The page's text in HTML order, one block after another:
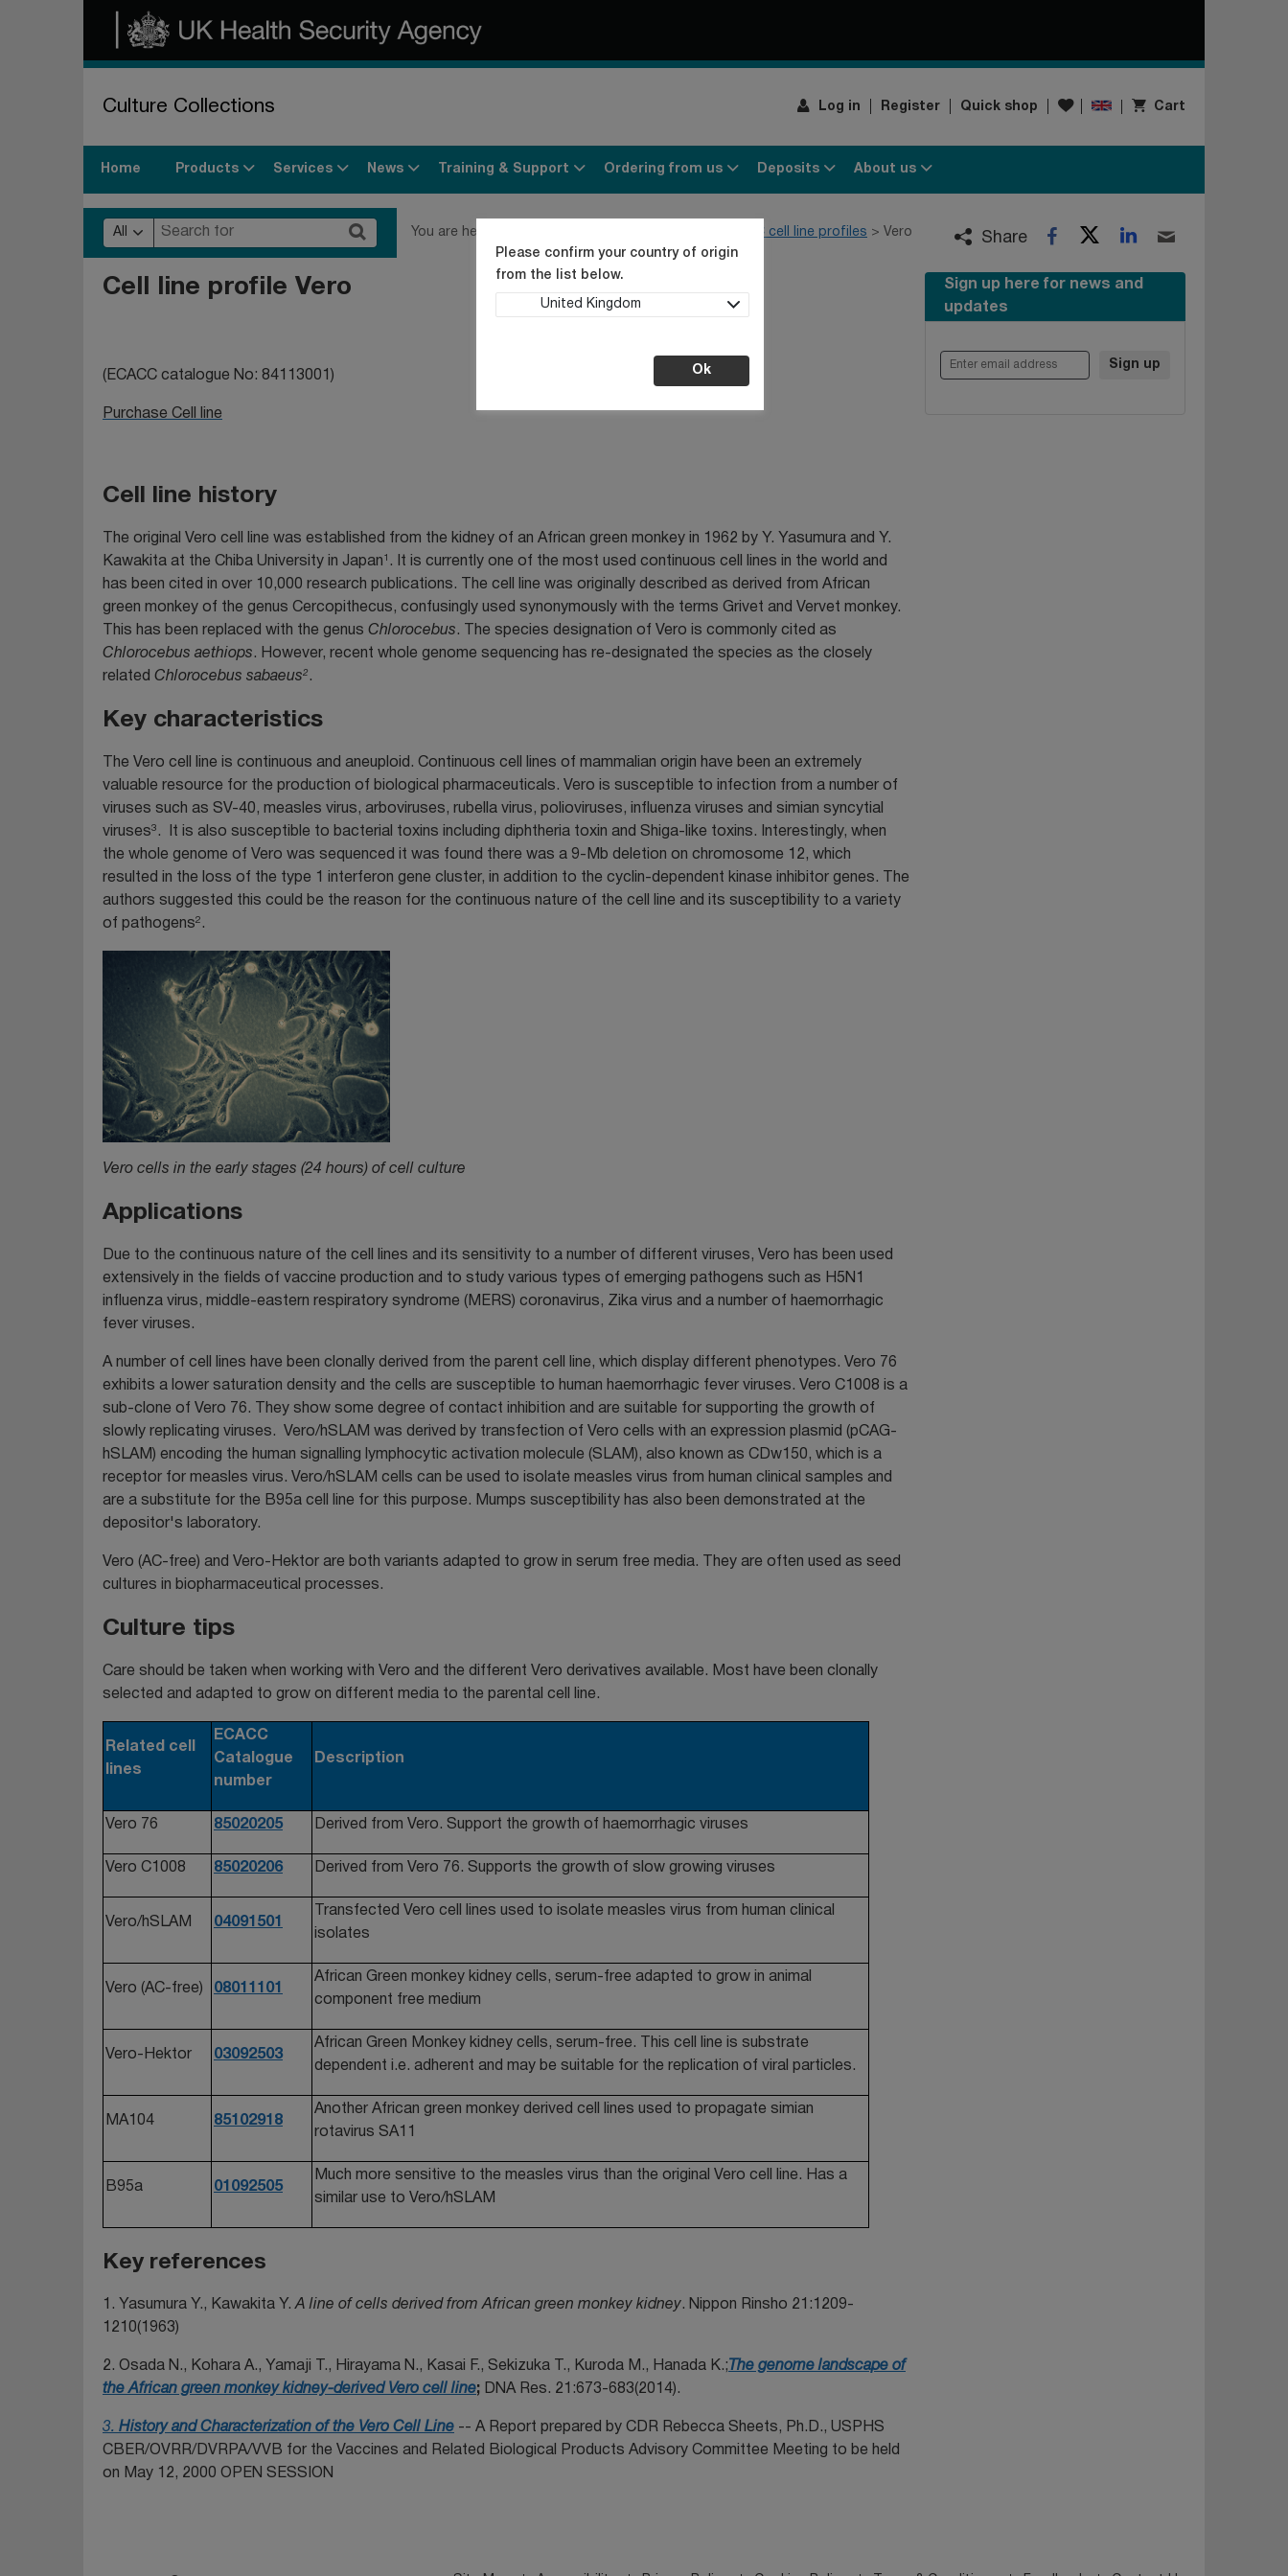
Culture Collections Log in Register Quick shop Wishlist
Please confirm your country of origin
from the list below.
United Kingdom
Ok
Cart
Home Products Services News Training & Support Ordering from us Deposits About us
All You are here: ECACC cell line profiles Vero Share Facebook
TwitterLinkedIn
Cell line profile Vero
(ECACC catalogue No: 84113001)
Purchase Cell line
Cell line history
The original Vero cell line was established from the kidney of an African green monkey in 1962 by Y. Yasumura and Y.
Kawakita at the Chiba University in Japan 1 . It is currently one of the most used continuous cell lines in the world and
has been cited in over 10,000 research publications. The cell line was originally described as derived from African
green monkey of the genus Cercopithecus, confusingly used synonymously with the terms Grivet and Vervet monkey.
This has been replaced with the genus Chlorocebus. The species designation of Vero is commonly cited as
Chlorocebus aethiops. However, recent whole genome sequencing has re-designated the species as the closely
related Chlorocebus sabaeus2 .
Key characteristics
The Vero cell line is continuous and aneuploid. Continuous cell lines of mammalian origin have been an extremely
valuable resource for the production of biological pharmaceuticals. Vero is susceptible to infection from a number of
viruses such as SV-40, measles virus, arboviruses, rubella virus, polioviruses, influenza viruses and simian syncytial
viruses3 . It is also susceptible to bacterial toxins including diphtheria toxin and Shiga-like toxins. Interestingly, when
the whole genome of Vero was sequenced it was found there was a 9-Mb deletion on chromosome 12, which
resulted in the loss of the type 1 interferon gene cluster, in addition to the cyclin-dependent kinase inhibitor genes. The
authors suggested this could be the reason for the continuous nature of the cell line and its susceptibility to a variety
of pathogens2 .
Vero cells in the early stages (24 hours) of cell culture
Applications
Due to the continuous nature of the cell lines and its sensitivity to a number of different viruses, Vero has been used
extensively in the fields of vaccine production and to study various types of emerging pathogens such as H5N1
influenza virus, middle-eastern respiratory syndrome (MERS) coronavirus, Zika virus and a number of haemorrhagic
fever viruses.
A number of cell lines have been clonally derived from the parent cell line, which display different phenotypes. Vero 76
exhibits a lower saturation density and the cells are susceptible to human haemorrhagic fever viruses. Vero C1008 is a
sub-clone of Vero 76. They show some degree of contact inhibition and are suitable for supporting the growth of
slowly replicating viruses. Vero/hSLAM was derived by transfection of Vero cells with an expression plasmid (pCAG-
hSLAM) encoding the human signalling lymphocytic activation molecule (SLAM), also known as CDw150, which is a
receptor for measles virus. Vero/hSLAM cells can be used to isolate measles virus from human clinical samples and
are a substitute for the B95a cell line for this purpose. Mumps susceptibility has also been demonstrated at the
depositor's laboratory.
Vero (AC-free) and Vero-Hektor are both variants adapted to grow in serum free media. They are often used as seed
cultures in biopharmaceutical processes.
Culture tips
Care should be taken when working with Vero and the different Vero derivatives available. Most have been clonally
selected and adapted to grow on different media to the parental cell line.
Related cell
lines
ECACC
Catalogue
number
Description
Vero 76 85020205 Derived from Vero. Support the growth of haemorrhagic viruses
Vero C1008 85020206 Derived from Vero 76. Supports the growth of slow growing viruses
Vero/hSLAM 04091501
Transfected Vero cell lines used to isolate measles virus from human clinical
isolates
Vero (AC-free) 08011101
African Green monkey kidney cells, serum-free adapted to grow in animal
component free medium
Vero-Hektor 03092503
African Green Monkey kidney cells, serum-free. This cell line is substrate
dependent i.e. adherent and may be suitable for the replication of viral particles.
MA104 85102918
Another African green monkey derived cell lines used to propagate simian
rotavirus SA11
B95a 01092505
Much more sensitive to the measles virus than the original Vero cell line. Has a
similar use to Vero/hSLAM
Key references
1. Yasumura Y., Kawakita Y.A line of cells derived from African green monkey kidney. Nippon Rinsho 21:1209-
1210(1963)
2. Osada N., Kohara A., Yamaji T., Hirayama N., Kasai F., Sekizuka T., Kuroda M., Hanada K.; The genome landscape of
the African green monkey kidney-derived Vero cell line; DNA Res. 21:673-683(2014).
3. History and Characterization of the Vero Cell Line -- A Report prepared by CDR Rebecca Sheets, Ph.D., USPHS
CBER/OVRR/DVRPA/VVB for the Vaccines and Related Biological Products Advisory Committee Meeting to be held
on May 12, 2000 OPEN SESSION
Sign up here for news and
updates
Enter email address Sign up